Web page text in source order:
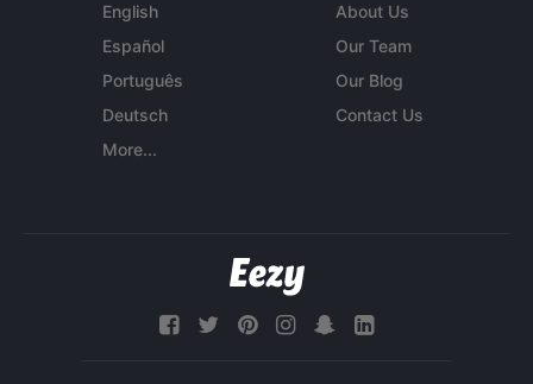
English
Español
Português
Deutsch
More...
About Us
Our Team
Our Blog
Contact Us